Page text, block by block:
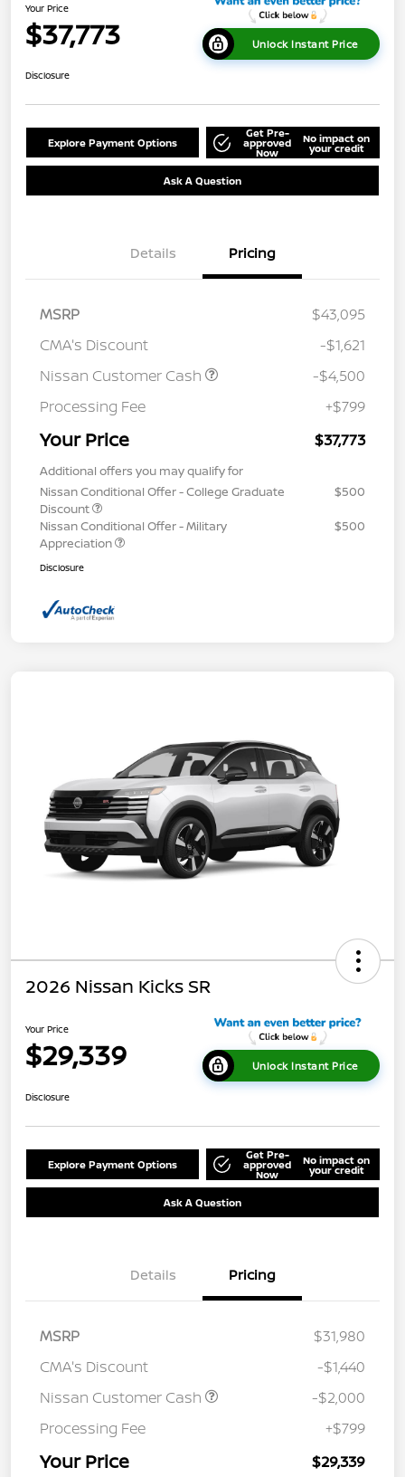
Your Price
$37,773 Unlock Instant Price
Disclosure
Explore Payment Options
Get Pre-
approved
Now
No impact on
your credit
Ask A Question
Details Pricing
MSRP
$43,095
CMA's Discount
-$1,621
Nissan Customer Cash
-$4,500
Processing Fee
+$799
Your Price $37,773
Additional offers you may qualify for
Nissan Conditional Offer - College Graduate
Discount
$500
Nissan Conditional Offer - Military
Appreciation
$500
Disclosure
2026 Nissan Kicks SR
Your Price
$29,339 Unlock Instant Price
Disclosure
Explore Payment Options
Get Pre-
approved
Now
No impact on
your credit
Ask A Question
Details Pricing
MSRP
$31,980
CMA's Discount
-$1,440
Nissan Customer Cash
-$2,000
Processing Fee
+$799
Your Price $29,339